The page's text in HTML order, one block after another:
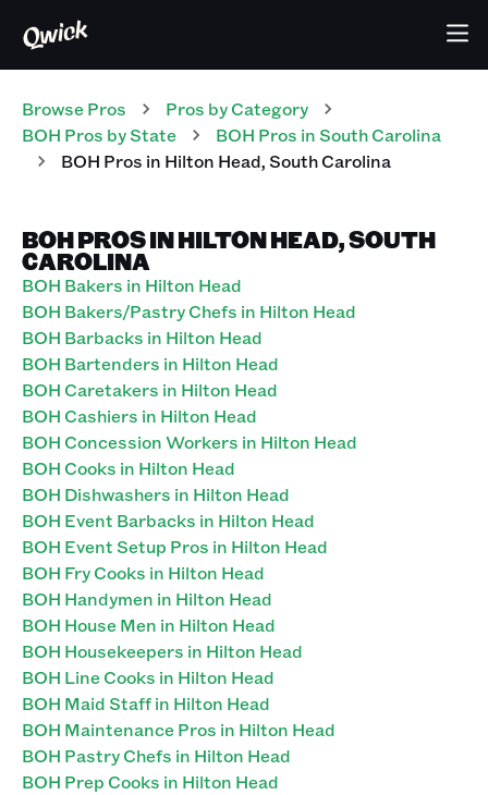
Browse Pros Pros by Category
BOH Pros by State BOH Pros inSouth Carolina
BOH Pros in Hilton Head,South Carolina
BOH PROS IN HILTON HEAD, SOUTH
CAROLINA
BOH Bakers in Hilton Head
BOH Bakers/Pastry Chefs in Hilton Head
BOH Barbacks in Hilton Head
BOH Bartenders in Hilton Head
BOH Caretakers in Hilton Head
BOH Cashiers in Hilton Head
BOH Concession Workers in Hilton Head
BOH Cooks in Hilton Head
BOH Dishwashers in Hilton Head
BOH Event Barbacks in Hilton Head
BOH Event Setup Pros in Hilton Head
BOH Fry Cooks in Hilton Head
BOH Handymen in Hilton Head
BOH House Men in Hilton Head
BOH Housekeepers in Hilton Head
BOH Line Cooks in Hilton Head
BOH Maid Staff in Hilton Head
BOH Maintenance Pros in Hilton Head
BOH Pastry Chefs in Hilton Head
BOH Prep Cooks in Hilton Head